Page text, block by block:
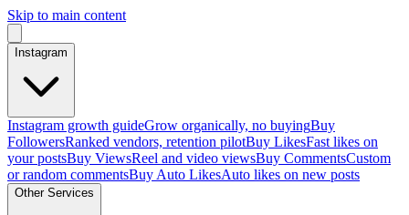
Skip to main content
Instagram
Instagram growth guideGrow organically, no buyingBuy
FollowersRanked vendors, retention pilotBuy LikesFast likes on
your postsBuy ViewsReel and video viewsBuy CommentsCustom
or random commentsBuy Auto LikesAuto likes on new posts
Other Services